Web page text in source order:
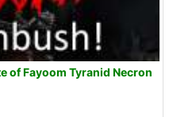
of Fayoom Tyranid Necron